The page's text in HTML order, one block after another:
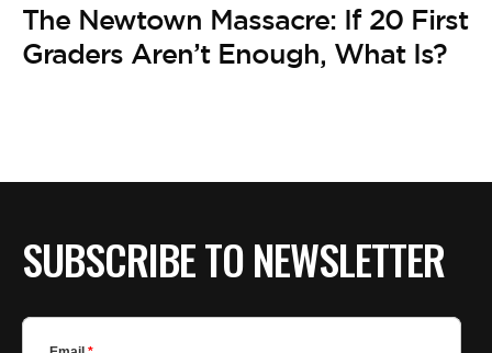
The Newtown Massacre: If 20 First
Graders Aren’t Enough, What Is?
SUBSCRIBE TO NEWSLETTER